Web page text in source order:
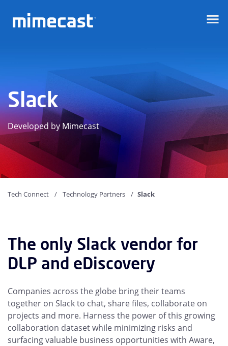
Slack
Developed by Mimecast
Tech Connect Technology Partners Slack
The only Slack vendor for
DLP and eDiscovery
Companies across the globe bring their teams
together on Slack to chat, share files, collaborate on
projects and more. Harness the power of this growing
collaboration dataset while minimizing risks and
surfacing valuable business opportunities with Aware,